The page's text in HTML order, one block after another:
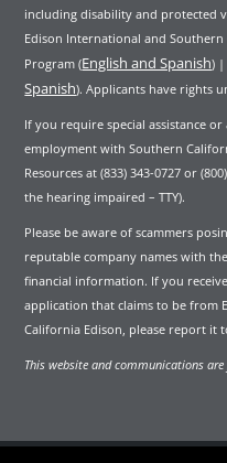
including disability and protected
Edison International and
Program (English and Spanish) |
Spanish). Applicants have rights
If you require special assistance
employment with Southern
Resources at (833) 343-0727 or
the hearing impaired – TTY).
Please be aware of scammers
reputable company names with
financial information. If you
application that claims to be from
California Edison, please report it
This website and communications